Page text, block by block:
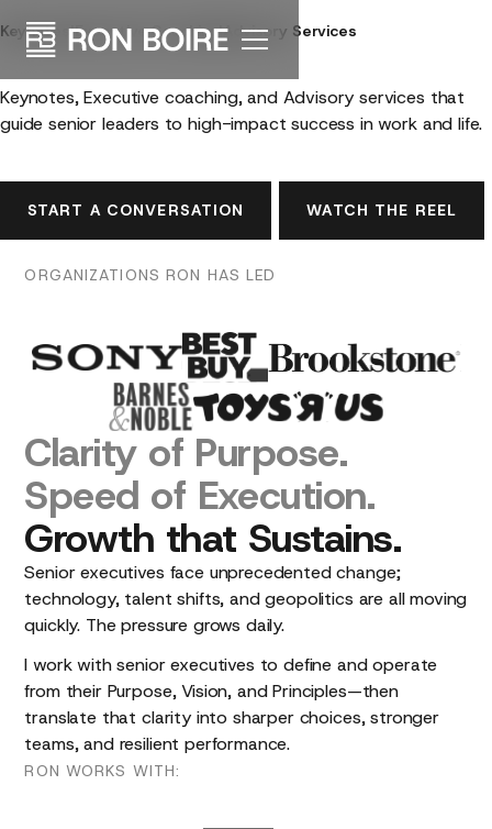
Keynotes|Executive Coaching|Advisory Services
Lead with Purpose™
Keynotes, Executive coaching, and Advisory services that
guide senior leaders to high-impact success in work and life.
START A CONVERSATION WATCH THE REEL
ORGANIZATIONS RON HAS LED
Clarity of Purpose.
Speed of Execution.
Growth that Sustains.
Senior executives face unprecedented change;
technology, talent shifts, and geopolitics are all moving
quickly. The pressure grows daily.
I work with senior executives to define and operate
from their Purpose, Vision, and Principles—then
translate that clarity into sharper choices, stronger
teams, and resilient performance.
RON WORKS WITH: